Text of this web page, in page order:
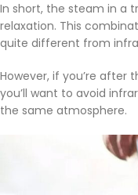
In short, the steam in a
relaxation. This
quite different from
However, if you’re after
you’ll want to avoid
the same atmosphere.